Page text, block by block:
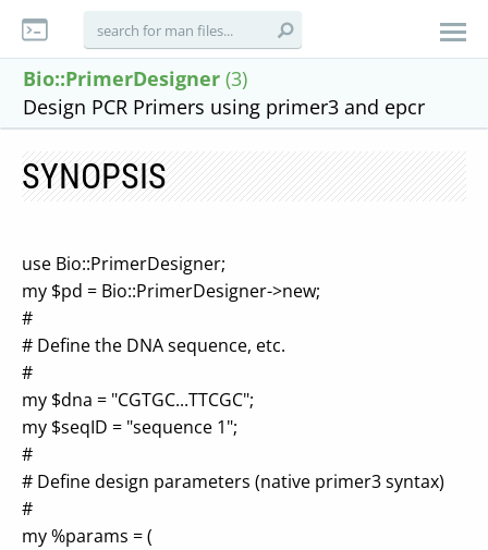
Bio::PrimerDesigner (3)
Design PCR Primers using primer3 and epcr
SYNOPSIS
use Bio::PrimerDesigner;
my $pd = Bio::PrimerDesigner->new;
#
# Define the DNA sequence, etc.
#
my $dna = "CGTGC...TTCGC";
my $seqID = "sequence 1";
#
# Define design parameters (native primer3 syntax)
#
my %params = (